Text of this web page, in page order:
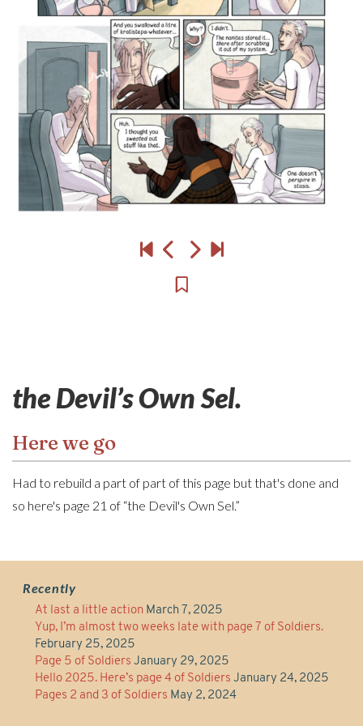
the Devil’s Own Sel.
Here we go
Had to rebuild a part of part of this page but that's done and
so here's page 21 of “the Devil's Own Sel.”
Recently
At last a little action March 7, 2025
Yup, I’m almost two weeks late with page 7 of Soldiers.
February 25, 2025
Page 5 of Soldiers January 29, 2025
Hello 2025. Here’s page 4 of Soldiers January 24, 2025
Pages 2 and 3 of Soldiers May 2, 2024